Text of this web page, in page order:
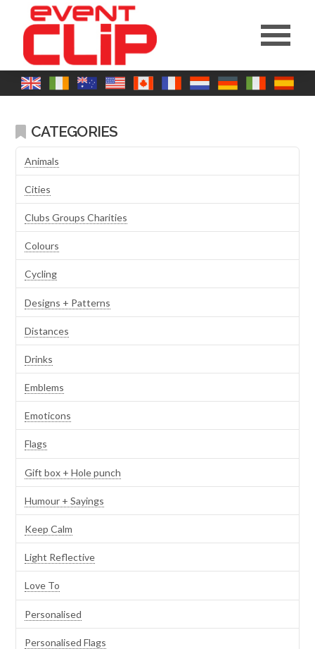
CATEGORIES
Animals
Cities
Clubs Groups Charities
Colours
Cycling
Designs + Patterns
Distances
Drinks
Emblems
Emoticons
Flags
Gift box + Hole punch
Humour + Sayings
Keep Calm
Light Reflective
Love To
Personalised
Personalised Flags